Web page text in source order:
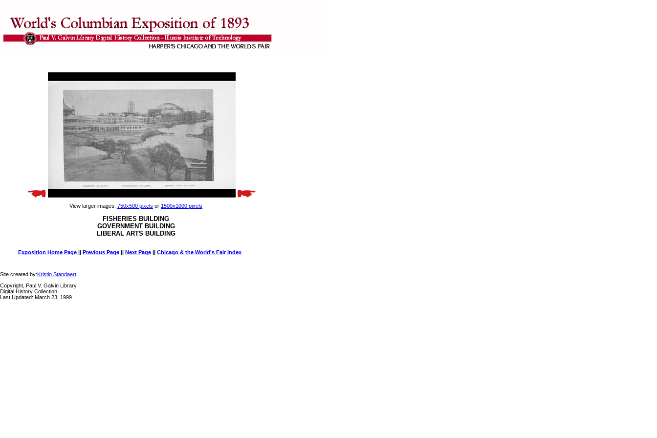
View larger images: 750x500 pixels or 1500x1000 pixels
FISHERIES BUILDING
GOVERNMENT BUILDING
LIBERAL ARTS BUILDING
Exposition Home Page || Previous Page || Next Page || Chicago & the World's Fair Index
Site created by:Kristin Standaert
Copyright, Paul V. Galvin Library
Digital History Collection
Last Updated: March 23, 1999